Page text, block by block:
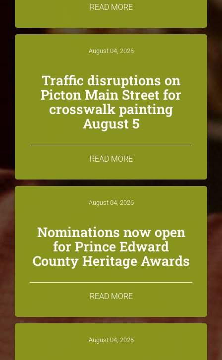
READ MORE
August 04, 2026
Traffic disruptions on
Picton Main Street for
crosswalk painting
August 5
READ MORE
August 04, 2026
Nominations now open
for Prince Edward
County Heritage Awards
READ MORE
August 04, 2026